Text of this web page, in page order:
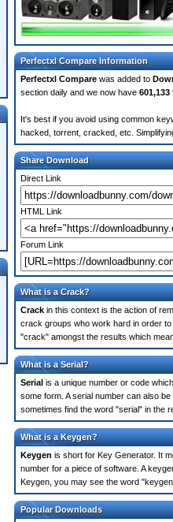
Perfectxl Compare Information
Perfectxl Compare was added to
section daily and we now have 601,133
It's best if you avoid using common
hacked, torrent, cracked, etc.
Share Download
Direct Link
HTML Link
Forum Link
What is a Crack?
Crack in this context is the action of
crack groups who work hard in order
"crack" amongst the results which
What is a Serial?
Serial is a unique number or code
some form. A serial number can also
sometimes find the word "serial" in the
What is a Keygen?
Keygen is short for Key Generator. It
number for a piece of software. A
Keygen, you may see the word
Popular Downloads